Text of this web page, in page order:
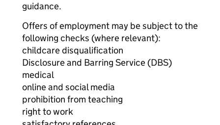
guidance.
Offers of employment may be subject to the
following checks (where relevant):
childcare disqualification
Disclosure and Barring Service (DBS)
medical
online and social media
prohibition from teaching
right to work